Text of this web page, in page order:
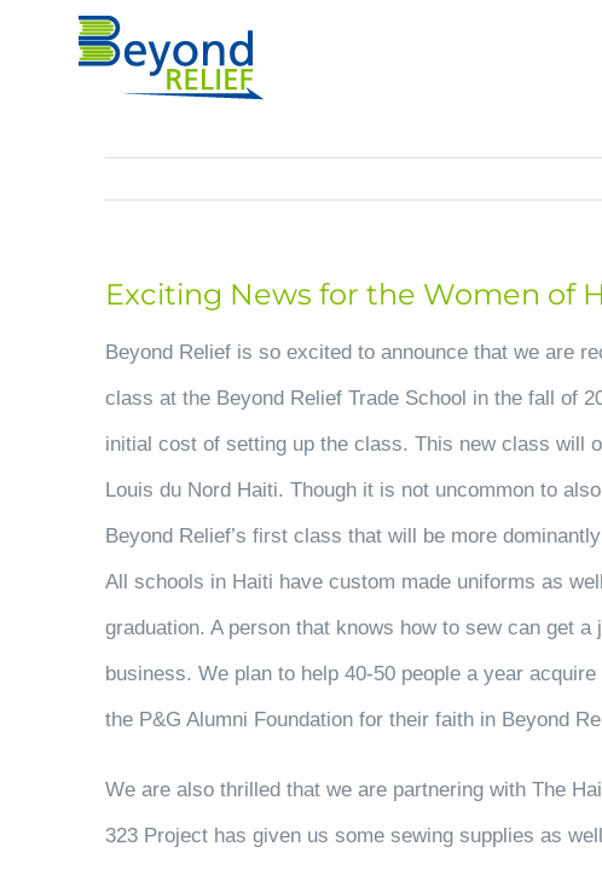
Exciting News for the Women of
Beyond Relief is so excited to announce that we are
class at the Beyond Relief Trade School in the fall of
initial cost of setting up the class. This new class will
Louis du Nord Haiti. Though it is not uncommon to
Beyond Relief’s first class that will be more
All schools in Haiti have custom made uniforms as
graduation. A person that knows how to sew can get
business. We plan to help 40-50 people a year
the P&G Alumni Foundation for their faith in Beyond
We are also thrilled that we are partnering with The
323 Project has given us some sewing supplies as